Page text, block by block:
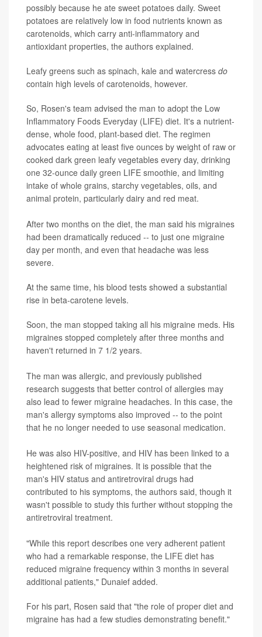
possibly because he ate sweet potatoes daily. Sweet
potatoes are relatively low in food nutrients known as
carotenoids, which carry anti-inflammatory and
antioxidant properties, the authors explained.
Leafy greens such as spinach, kale and watercress do
contain high levels of carotenoids, however.
So, Rosen's team advised the man to adopt the Low
Inflammatory Foods Everyday (LIFE) diet. It's a nutrient-
dense, whole food, plant-based diet. The regimen
advocates eating at least five ounces by weight of raw or
cooked dark green leafy vegetables every day, drinking
one 32-ounce daily green LIFE smoothie, and limiting
intake of whole grains, starchy vegetables, oils, and
animal protein, particularly dairy and red meat.
After two months on the diet, the man said his migraines
had been dramatically reduced -- to just one migraine
day per month, and even that headache was less
severe.
At the same time, his blood tests showed a substantial
rise in beta-carotene levels.
Soon, the man stopped taking all his migraine meds. His
migraines stopped completely after three months and
haven't returned in 7 1/2 years.
The man was allergic, and previously published
research suggests that better control of allergies may
also lead to fewer migraine headaches. In this case, the
man's allergy symptoms also improved -- to the point
that he no longer needed to use seasonal medication.
He was also HIV-positive, and HIV has been linked to a
heightened risk of migraines. It is possible that the
man's HIV status and antiretroviral drugs had
contributed to his symptoms, the authors said, though it
wasn't possible to study this further without stopping the
antiretroviral treatment.
"While this report describes one very adherent patient
who had a remarkable response, the LIFE diet has
reduced migraine frequency within 3 months in several
additional patients," Dunaief added.
For his part, Rosen said that "the role of proper diet and
migraine has had a few studies demonstrating benefit."